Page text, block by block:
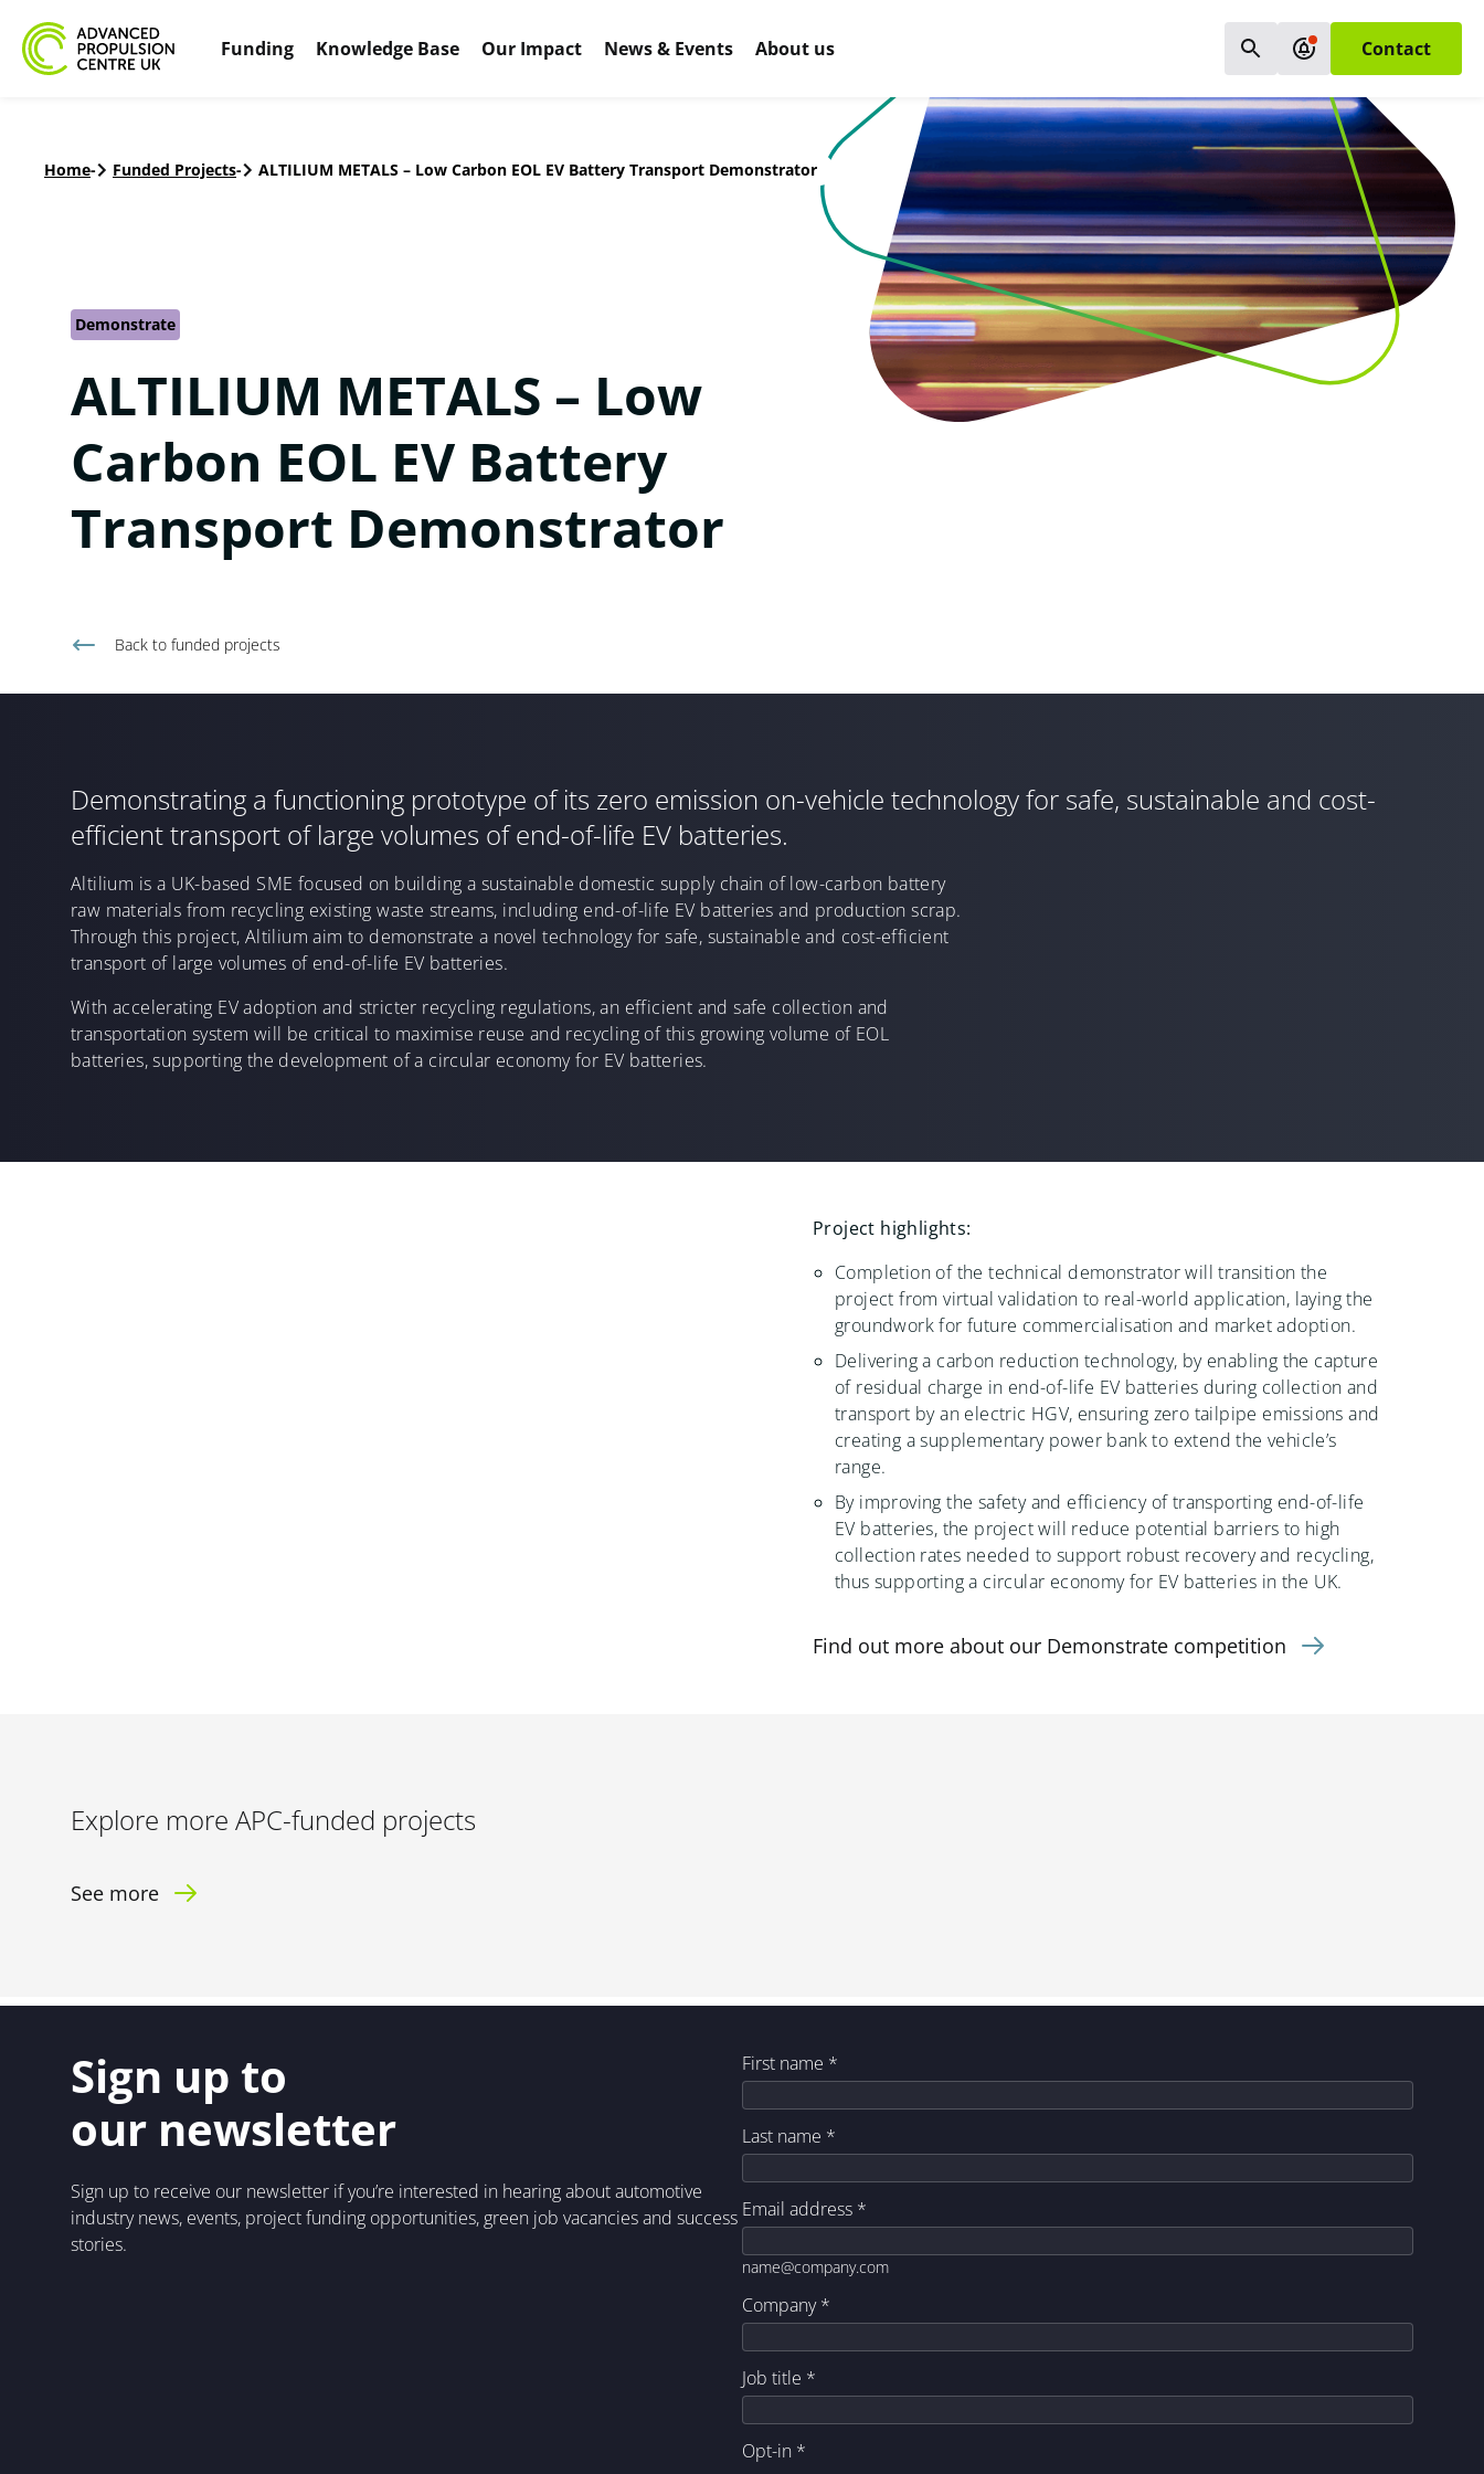
Funding Knowledge Base Our Impact News & Events About us Contact
Home- Funded Projects- ALTILIUM METALS – Low Carbon EOL EV Battery Transport Demonstrator
Demonstrate
ALTILIUM METALS – Low
Carbon EOL EV Battery
Transport Demonstrator
Back to funded projects
Demonstrating a functioning prototype of its zero emission on-vehicle technology for safe, sustainable and cost-
efficient transport of large volumes of end-of-life EV batteries.
Altilium is a UK-based SME focused on building a sustainable domestic supply chain of low-carbon battery
raw materials from recycling existing waste streams, including end-of-life EV batteries and production scrap.
Through this project, Altilium aim to demonstrate a novel technology for safe, sustainable and cost-efficient
transport of large volumes of end-of-life EV batteries.
With accelerating EV adoption and stricter recycling regulations, an efficient and safe collection and
transportation system will be critical to maximise reuse and recycling of this growing volume of EOL
batteries, supporting the development of a circular economy for EV batteries.
Project highlights:
Completion of the technical demonstrator will transition the
project from virtual validation to real-world application, laying the
groundwork for future commercialisation and market adoption.
Delivering a carbon reduction technology, by enabling the capture
of residual charge in end-of-life EV batteries during collection and
transport by an electric HGV, ensuring zero tailpipe emissions and
creating a supplementary power bank to extend the vehicle’s
range.
By improving the safety and efficiency of transporting end-of-life
EV batteries, the project will reduce potential barriers to high
collection rates needed to support robust recovery and recycling,
thus supporting a circular economy for EV batteries in the UK.
Find out more about our Demonstrate competition
Explore more APC-funded projects
See more
Sign up to
our newsletter
Sign up to receive our newsletter if you’re interested in hearing about automotive
industry news, events, project funding opportunities, green job vacancies and success
stories.
First name *
Last name *
Email address *
name@company.com
Company*
Job title *
Opt-in *